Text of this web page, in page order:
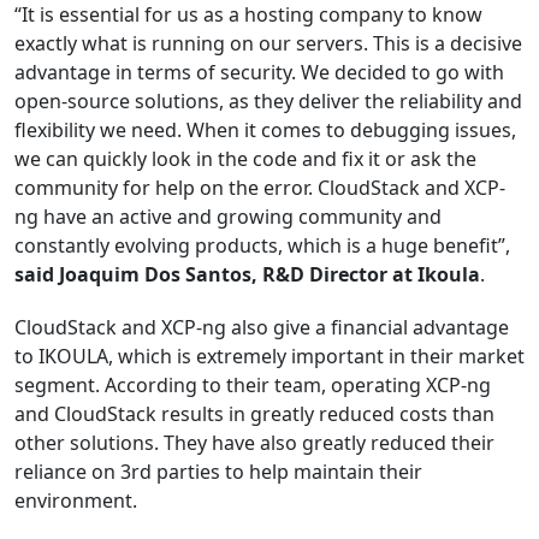
“It is essential for us as a hosting company to know
exactly what is running on our servers. This is a decisive
advantage in terms of security. We decided to go with
open-source solutions, as they deliver the reliability and
flexibility we need. When it comes to debugging issues,
we can quickly look in the code and fix it or ask the
community for help on the error. CloudStack and XCP-
ng have an active and growing community and
constantly evolving products, which is a huge benefit”,
said Joaquim Dos Santos, R&D Director at Ikoula.
CloudStack and XCP-ng also give a financial advantage
to IKOULA, which is extremely important in their market
segment. According to their team, operating XCP-ng
and CloudStack results in greatly reduced costs than
other solutions. They have also greatly reduced their
reliance on 3rd parties to help maintain their
environment.